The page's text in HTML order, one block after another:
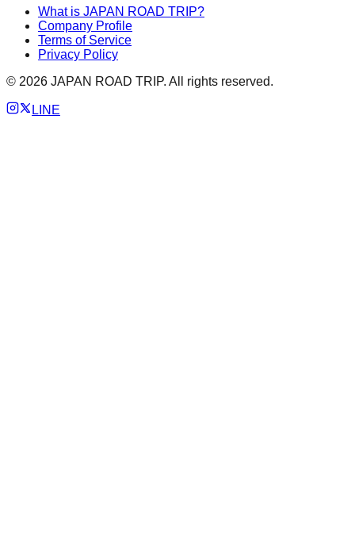
What is JAPAN ROAD TRIP?
Company Profile
Terms of Service
Privacy Policy
© 2026 JAPAN ROAD TRIP. All rights reserved.
LINE